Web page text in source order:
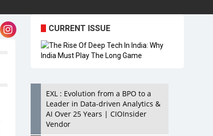
CURRENT ISSUE
EXL : Evolution from a BPO to a
Leader in Data-driven Analytics &
AI Over 25 Years | CIOInsider
Vendor